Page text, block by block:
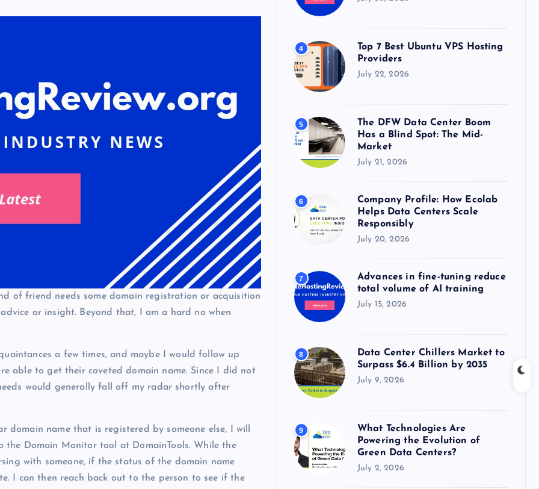
of friend needs some domain registration or acquisition
or insight. Beyond that, I am a hard no when
a few times, and maybe I would follow up
able to get their coveted domain name. Since I did not
would generally fall off my radar shortly after
name that is registered by someone else, I will
Domain Monitor tool at DomainTools. While the
with someone, if the status of the domain name
I can then reach back out to the person to see if the
4
Top 7 Best Ubuntu VPS Hosting
Providers
July 22, 2026
5
The DFW Data Center Boom
Has a Blind Spot: The Mid-
Market
July 21, 2026
6
Company Profile: How Ecolab
Helps Data Centers Scale
Responsibly
July 20, 2026
7
Advances in fine-tuning reduce
total volume of AI training
July 15, 2026
8
Data Center Chillers Market to
Surpass $6.4 Billion by 2035
July 9, 2026
9
What Technologies Are
Powering the Evolution of
Green Data Centers?
July 2, 2026